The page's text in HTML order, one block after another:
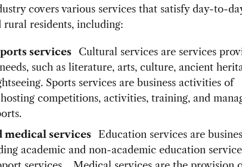
covers various services that satisfy day-to-
rural residents, including:
services Cultural services are services
such as literature, arts, culture, ancient
Sports services are business activities of
competitions, activities, training, and
medical services Education services are
academic and non-academic education